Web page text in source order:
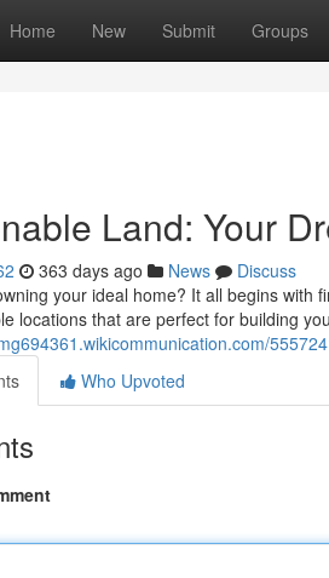
Home New Submit Groups
Land: Your
363 days ago News
Discuss
your ideal home? It all begins with
locations that are perfect for building
Who Upvoted